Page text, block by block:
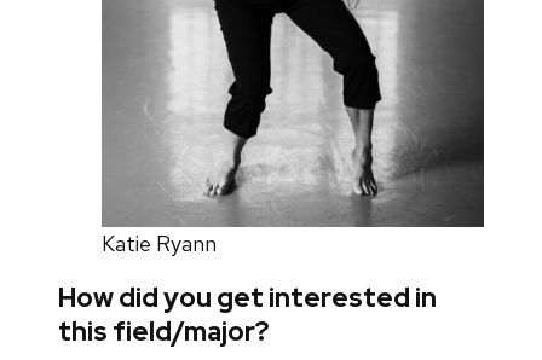
Katie Ryann
How did you get interested in
this field/major?